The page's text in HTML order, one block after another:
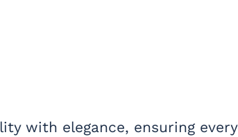
with elegance, ensuring every